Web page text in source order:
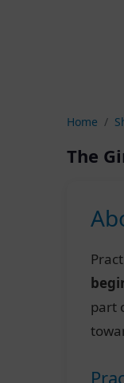
Home
The
part